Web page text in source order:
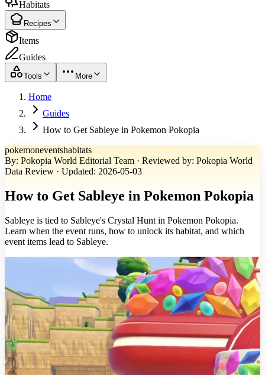
Habitats
Recipes
Items
Guides
Tools More
Home
Guides
How to Get Sableye in Pokemon Pokopia
pokemoneventshabitats
By: Pokopia World Editorial Team · Reviewed by: Pokopia World
Data Review · Updated: 2026-05-03
How to Get Sableye in Pokemon Pokopia
Sableye is tied to Sableye's Crystal Hunt in Pokemon Pokopia.
Learn when the event runs, how to unlock its habitat, and which
event items lead to Sableye.